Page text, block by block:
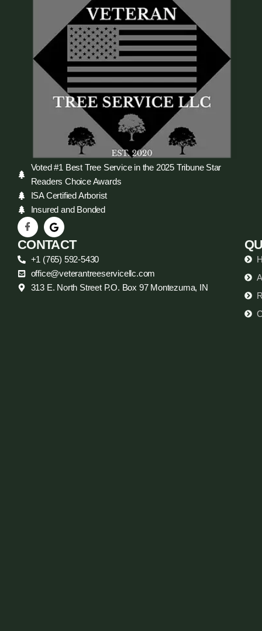
Voted #1 Best Tree Service in the 2025 Tribune Star
Readers Choice Awards
ISA Certified Arborist
Insured and Bonded
CONTACT
+1 (765) 592-5430
office@veterantreeservicellc.com
313 E. North Street P.O. Box 97 Montezuma, IN